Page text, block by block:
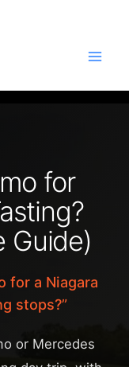
for
Guide)
for a Niagara
stops?”
or Mercedes